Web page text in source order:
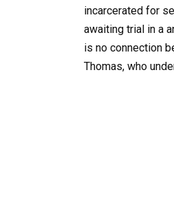
incarcerated for
awaiting trial in a
is no connection
Thomas, who